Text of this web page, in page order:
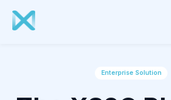
Enterprise Solution